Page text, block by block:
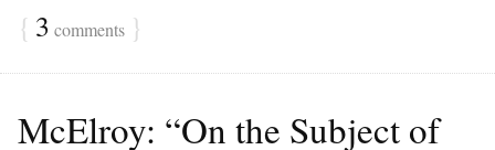
{ 3 comments }
McElroy: “On the Subject of